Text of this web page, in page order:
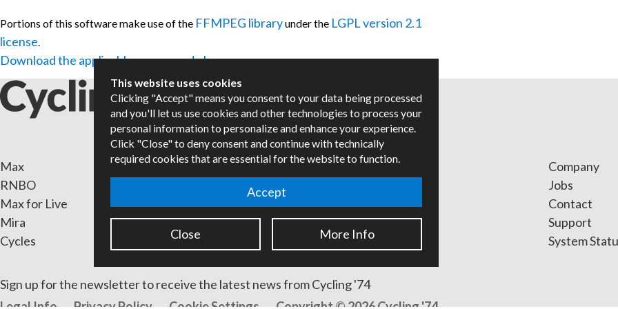
Portions of this software make use of the FFMPEG libraryunder the LGPL version 2.1
license.
Download the applicable source code here.
Max
RNBO
Max for Live
Mira
Cycles
Packages
Certified Trainers
Books
Resellers
Company
Jobs
Contact
Support
System
Sign up for the newsletter to receive the latest news from Cycling '74
This website uses cookies
Clicking "Accept" means you consent to your data being processed
and you'll let us use cookies and other technologies to process your
personal information to personalize and enhance your experience.
Click "Close" to deny consent and continue with technically
required cookies that are essential for the website to function.
Accept
Close More Info